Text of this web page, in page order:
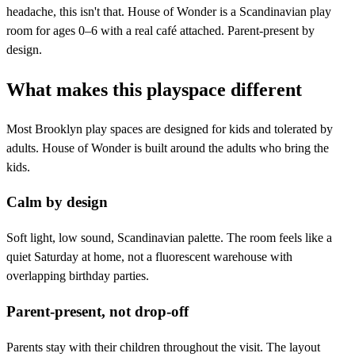
headache, this isn't that. House of Wonder is a Scandinavian play
room for ages 0–6 with a real café attached. Parent-present by
design.
What makes this playspace different
Most Brooklyn play spaces are designed for kids and tolerated by
adults. House of Wonder is built around the adults who bring the
kids.
Calm by design
Soft light, low sound, Scandinavian palette. The room feels like a
quiet Saturday at home, not a fluorescent warehouse with
overlapping birthday parties.
Parent-present, not drop-off
Parents stay with their children throughout the visit. The layout